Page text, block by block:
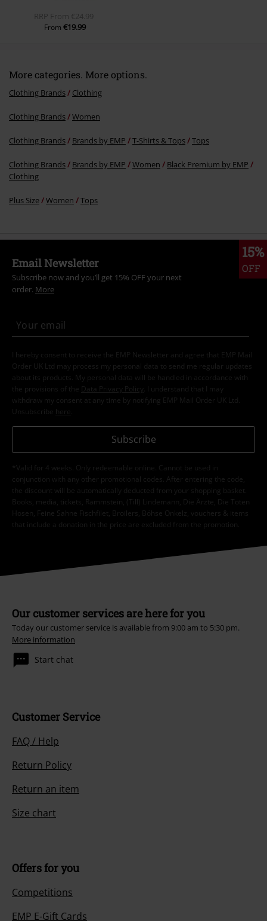
RRP From €24.99
From €19.99
More categories. More options.
Clothing Brands Clothing
Clothing Brands Women
Clothing Brands Brands by EMP T-Shirts & Tops Tops
Clothing Brands Brands by EMP Women
Black Premium by EMP
Clothing
Plus Size Women Tops
15%
OFF
Email Newsletter
Subscribe now and you’ll get 15% OFF your next
order. More
I hereby consent to receive the EMP Newsletter and agree that EMP Mail
Order UK Ltd may process my personal data to send me regular updates
about its products. My personal data will be handled in accordance with
the provisions of the
Data Privacy Policy
. I understand that I may
withdraw my consent at any time by notifying EMP Mail Order UK Ltd.
Unsubscribe here
Subscribe
*Valid for 4 weeks. Only redeemable online. Cannot be used in
conjunction with any other promotional codes. After entering the code,
the discount will be automatically deducted from your shopping basket.
Books, media, tickets, Rammstein, (Till) Lindemann, Die Ärzte, Die Toten
Hosen, Feine Sahne Fischfilet, Broilers, Böhse Onkelz, vouchers & items
that include a donation in the price are excluded from the promotion.
Our customer services are here for you
Today our customer service is available from 9:00 am to 5:30 pm.
More information
Start chat
Customer Service
FAQ / Help
Return Policy
Return an item
Size chart
Offers for you
Competitions
EMP E-Gift Cards